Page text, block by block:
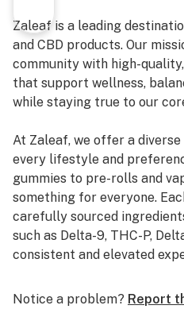
Zaleaf is a leading
and CBD products. Our
community with high-
that support wellness,
while staying true to our
At Zaleaf, we offer a
every lifestyle and
gummies to pre-rolls and
something for everyone.
carefully sourced
such as Delta-9, THC-P,
consistent and elevated
transparency.
Notice a problem? Report